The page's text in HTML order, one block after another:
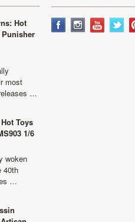
Hot
Punisher
most
…
Toys
1/6
woken
40th
…